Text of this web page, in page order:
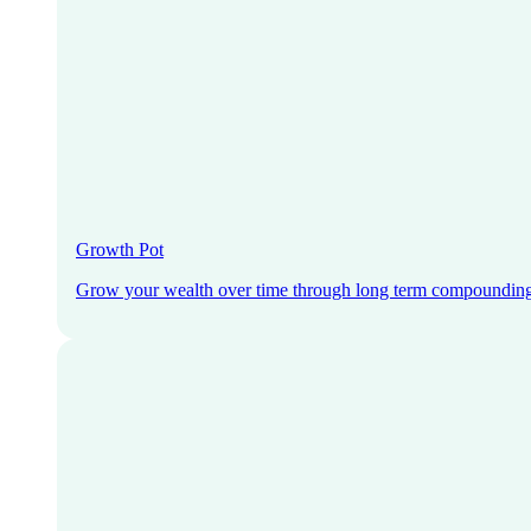
Growth Pot
Grow your wealth over time through long term